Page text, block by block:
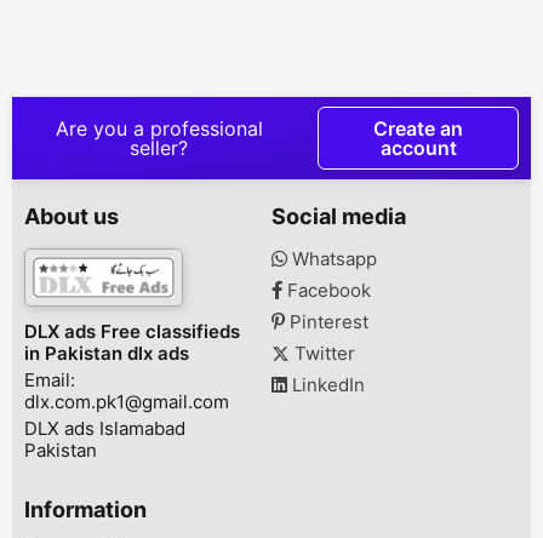
Are you a professional
seller?
Create an
account
About us
DLX ads Free classifieds
in Pakistan dlx ads
Email:
dlx.com.pk1@gmail.com
DLX ads Islamabad
Pakistan
Social media
Whatsapp
Facebook
Pinterest
Twitter
LinkedIn
Information